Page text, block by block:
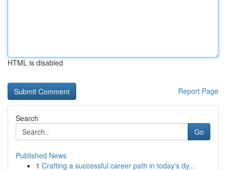
HTML is disabled
Report Page
Search
Go
Published News
1 Crafting a successful career path in today's dy...